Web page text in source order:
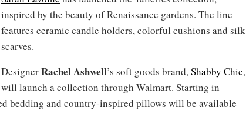
inspired by the beauty of Renaissance gardens. The line
features ceramic candle holders, colorful cushions and silk
scarves.
DesignerRachelAshwell’s soft goods brand,Shabby Chic,
will launch a collection through Walmart. Starting in
bedding and country-inspired pillows will be available